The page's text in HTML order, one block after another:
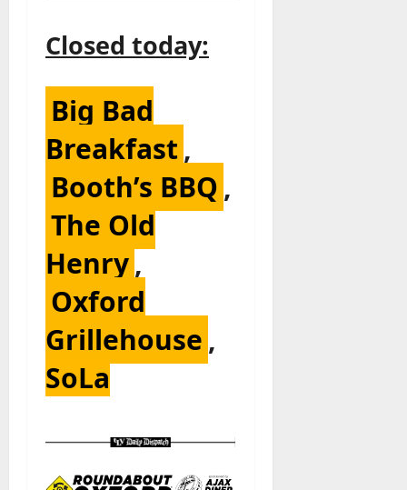
Closed today:
Big Bad
Breakfast ,
Booth’s BBQ ,
The Old
Henry,
Oxford
Grillehouse ,
SoLa